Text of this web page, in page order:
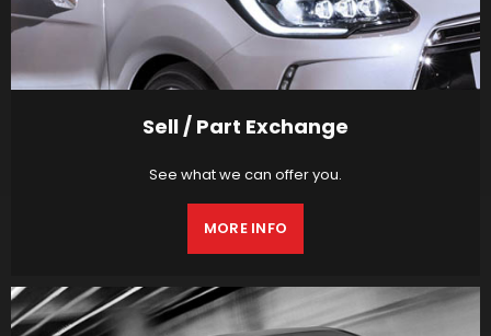
Sell / Part Exchange
See what we can offer you.
MORE INFO